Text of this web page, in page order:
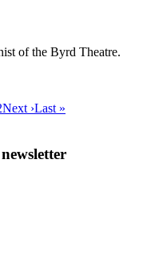
of the Byrd Theatre.
Next ›Last »